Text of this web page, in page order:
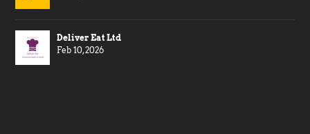
Deliver Eat Ltd
Feb 10, 2026